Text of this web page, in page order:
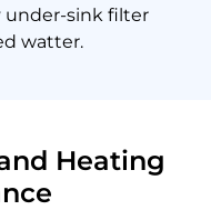
under-sink filter
watter.
Heating